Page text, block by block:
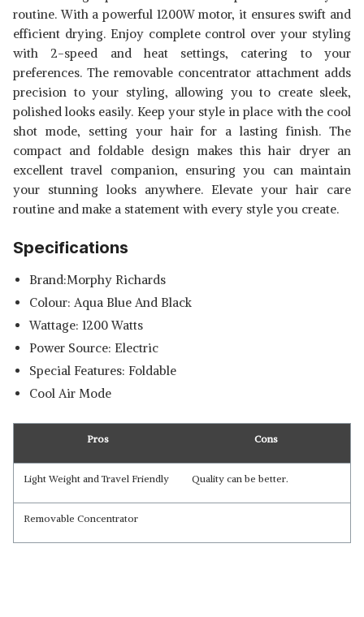
routine. With a powerful 1200W motor, it ensures swift and
efficient drying. Enjoy complete control over your styling
with 2-speed and heat settings, catering to your
preferences. The removable concentrator attachment adds
precision to your styling, allowing you to create sleek,
polished looks easily. Keep your style in place with the cool
shot mode, setting your hair for a lasting finish. The
compact and foldable design makes this hair dryer an
excellent travel companion, ensuring you can maintain
your stunning looks anywhere. Elevate your hair care
routine and make a statement with every style you create.
Specifications
Brand:Morphy Richards
Colour: Aqua Blue And Black
Wattage: 1200 Watts
Power Source: Electric
Special Features: Foldable
Cool Air Mode
Pros Cons
Light Weight and Travel Friendly Quality can be better.
Removable Concentrator